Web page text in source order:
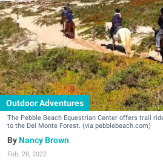
Outdoor Adventures
The Pebble Beach Equestrian Center offers trail
to the Del Monte Forest. (via pebblebeach.com)
Nancy Brown
Feb. 28, 2022